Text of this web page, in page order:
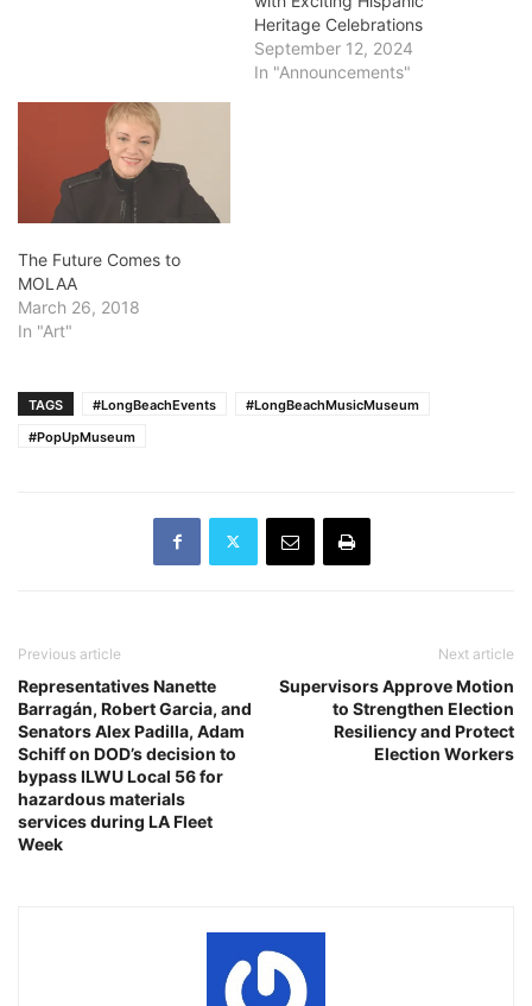
Heritage Celebrations
September 12, 2024
In "Announcements"
The Future Comes to
MOLAA
March 26, 2018
In "Art"
TAGS #LongBeachEvents
#LongBeachMusicMuseum
#PopUpMuseum
Previous article
Representatives Nanette
Barragán, Robert Garcia, and
Senators Alex Padilla, Adam
Schiff on DOD’s decision to
bypass ILWU Local 56 for
hazardous materials
services during LA Fleet
Week
Next article
Supervisors Approve Motion
to Strengthen Election
Resiliency and Protect
Election Workers